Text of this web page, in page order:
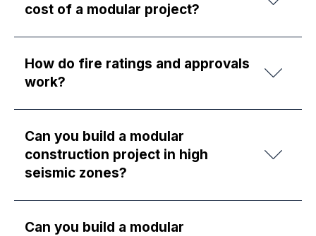
cost of a modular project?
How do fire ratings and approvals
work?
Can you build a modular
construction project in high
seismic zones?
Can you build a modular